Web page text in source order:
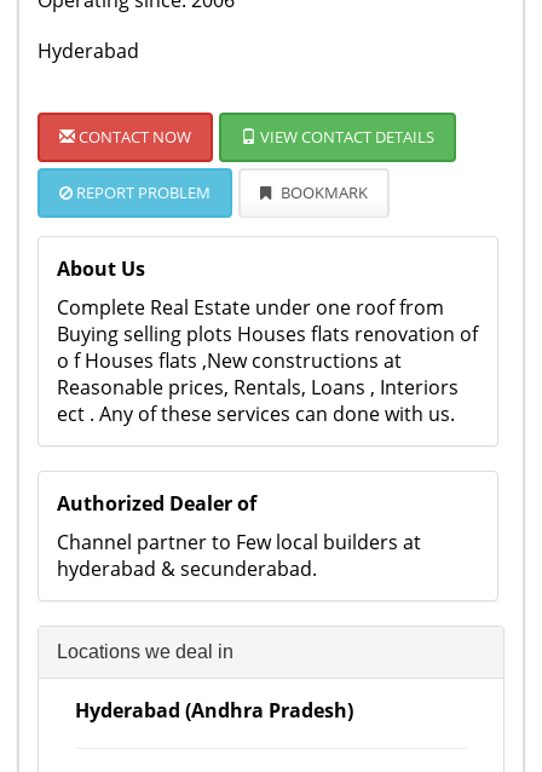
Hyderabad
CONTACT NOW VIEW CONTACT DETAILS
REPORT PROBLEM BOOKMARK
About Us
Complete Real Estate under one roof from
Buying selling plots Houses flats renovation of
o f Houses flats ,New constructions at
Reasonable prices, Rentals, Loans , Interiors
ect . Any of these services can done with us.
Authorized Dealer of
Channel partner to Few local builders at
hyderabad & secunderabad.
Locations we deal in
Hyderabad (Andhra Pradesh)